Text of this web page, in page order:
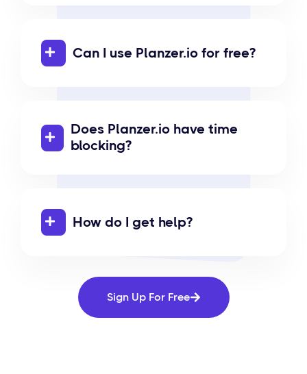
Can I use Planzer.io for free?
Does Planzer.io have time
blocking?
How do I get help?
Sign Up For Free